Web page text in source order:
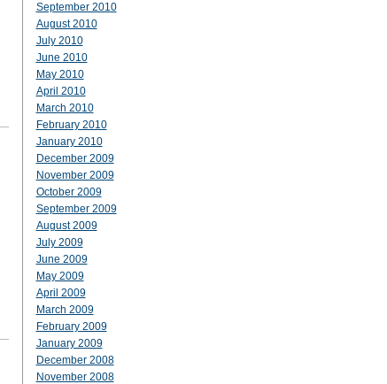
September 2010
August 2010
July 2010
June 2010
May 2010
April 2010
March 2010
February 2010
January 2010
December 2009
November 2009
October 2009
September 2009
August 2009
July 2009
June 2009
May 2009
April 2009
March 2009
February 2009
January 2009
December 2008
November 2008